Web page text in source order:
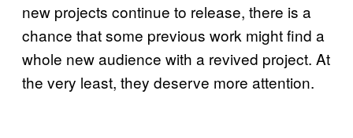
new projects continue to release, there is a
chance that some previous work might find a
whole new audience with a revived project. At
the very least, they deserve more attention.